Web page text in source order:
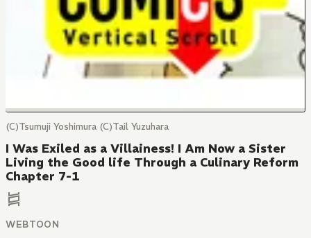
(C)Tsumuji Yoshimura (C)Tail Yuzuhara
I Was Exiled as a Villainess! I Am Now a Sister
Living the Good life Through a Culinary Reform
Chapter 7-1
WEBTOON